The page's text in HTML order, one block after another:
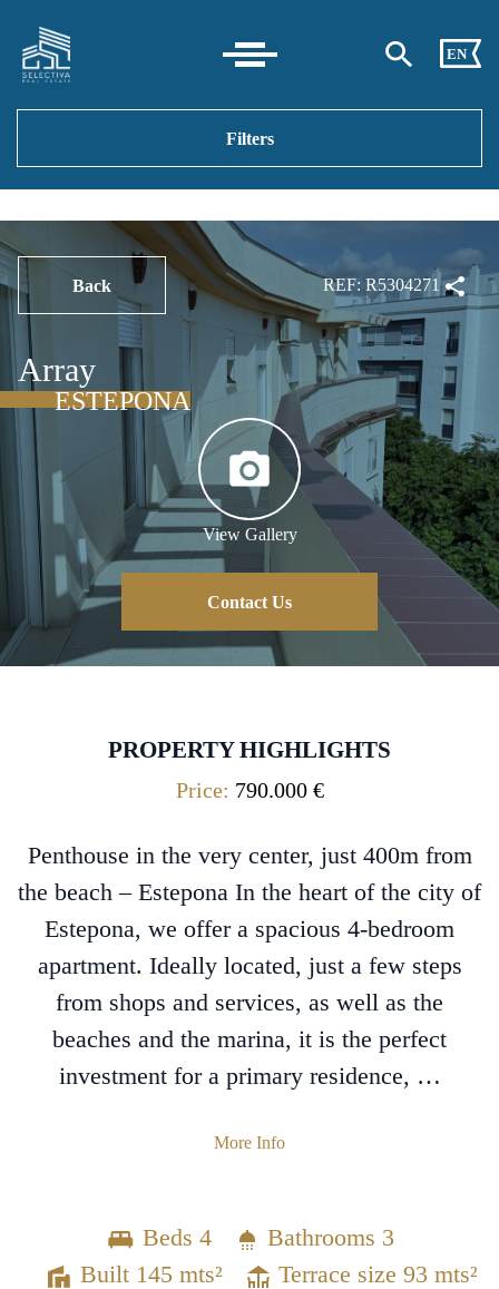
EN
Filters
Back REF: R5304271
Array
ESTEPONA
View Gallery
Contact Us
PROPERTY HIGHLIGHTS
Price: 790.000 €
Penthouse in the very center, just 400m from
the beach – Estepona In the heart of the city of
Estepona, we offer a spacious 4-bedroom
apartment. Ideally located, just a few steps
from shops and services, as well as the
beaches and the marina, it is the perfect
investment for a primary residence, …
More Info
Beds 4
Bathrooms 3
Built 145 mts²
Terrace size 93 mts²